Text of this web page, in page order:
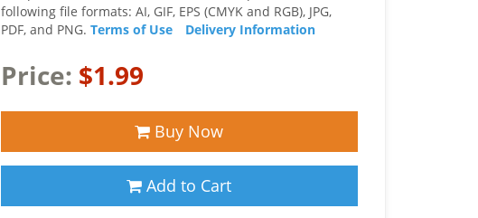
following file formats: AI, GIF, EPS (CMYK and RGB), JPG,
PDF, and PNG. Terms of Use Delivery Information
Price: $1.99
Buy Now
Add to Cart